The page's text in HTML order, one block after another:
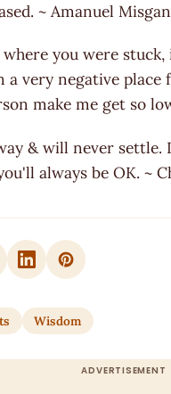
~ Amanuel
you were
a very negative
make me get so
& will never settle.
always be OK. ~
Wisdom